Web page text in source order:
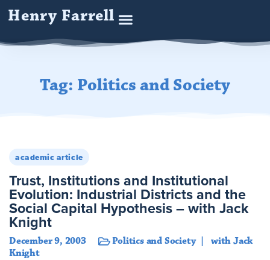
Henry Farrell
Tag: Politics and Society
academic article
Trust, Institutions and Institutional
Evolution: Industrial Districts and the
Social Capital Hypothesis – with Jack
Knight
December 9, 2003 Politics and Society
with Jack
Knight